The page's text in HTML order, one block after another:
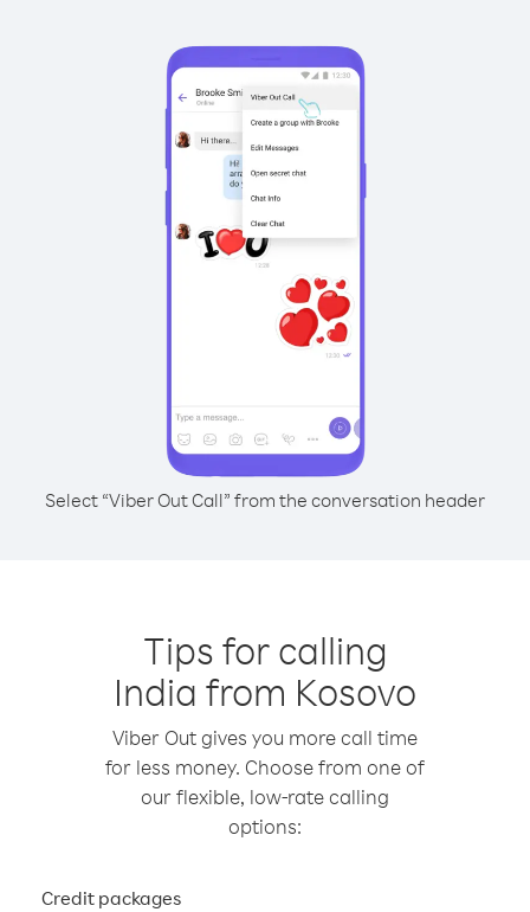
Select “Viber Out Call” from the conversation header
Tips for calling
India from Kosovo
Viber Out gives you more call time
for less money. Choose from one of
our flexible, low-rate calling
options:
Credit packages